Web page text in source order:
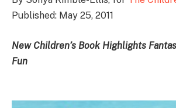
Published: May 25, 2011
New Children’s Book Highlights
Fun